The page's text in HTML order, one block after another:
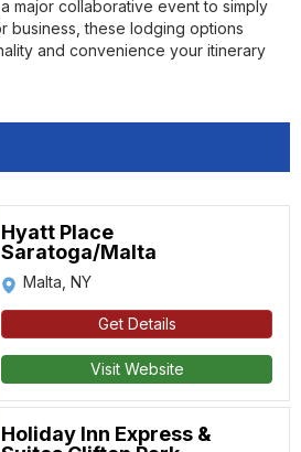
major collaborative event to simply
business, these lodging options
and convenience your itinerary
Hyatt Place
Saratoga/Malta
Malta, NY
Get Details
Visit Website
Holiday Inn Express &